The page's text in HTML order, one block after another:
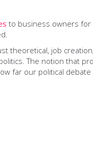
to business owners for
theoretical, job
The notion that
far our political